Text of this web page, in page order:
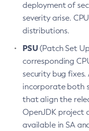
deployment of
severity arise.
distributions.
PSU(Patch Set
corresponding
security bug fixes.
incorporate both
that align the
OpenJDK project
available in SA